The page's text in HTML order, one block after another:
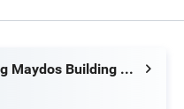
Guangdong Maydos Building Materials Limited Company